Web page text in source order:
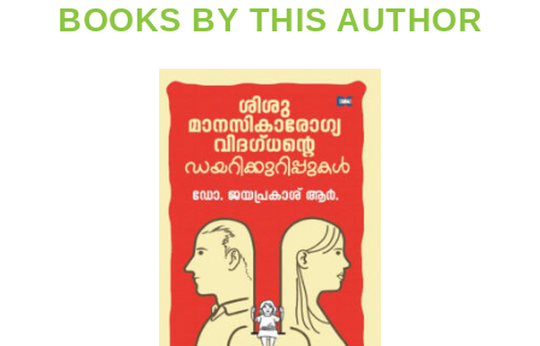
BOOKS BY THIS AUTHOR